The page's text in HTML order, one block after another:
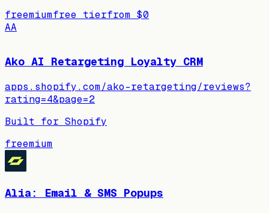
freemiumfree tierfrom $0
AA
Ako AI Retargeting Loyalty CRM
apps.shopify.com/ako-retargeting/reviews?
rating=4&page=2
Built for Shopify
freemium
Alia: Email & SMS Popups